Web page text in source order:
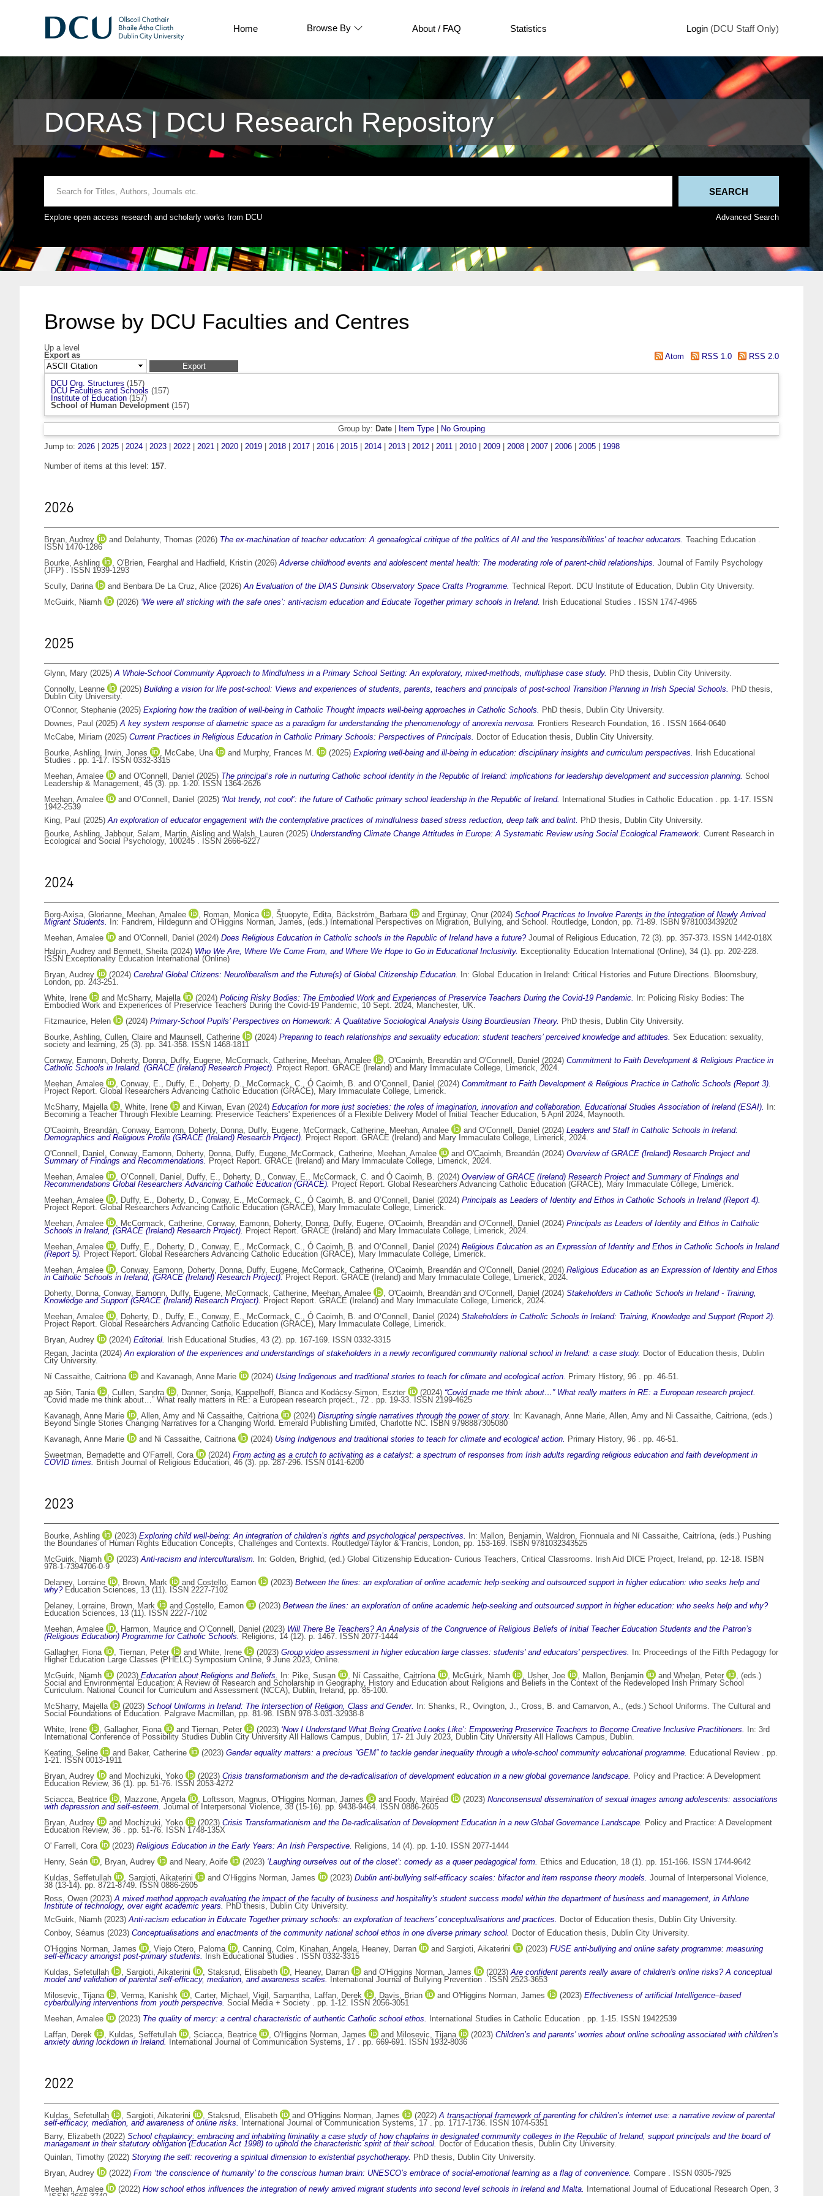
Home Browse By About / FAQ Statistics Login (DCU Staff Only)
DORAS | DCU Research Repository
Explore open access research and scholarly works from DCU Advanced Search
Browse by DCU Faculties and Centres
Up a level
Export as
Atom RSS 1.0 RSS 2.0
DCU Org. Structures (157)
DCU Faculties and Schools (157)
Institute of Education (157)
School of Human Development(157)
Group by: Date Item Type
No Grouping
Jump to: 2026 2025 2024 2023 2022 2021 2020 2019 2018 2017 2016 2015 2014 2013 2012 2011 2010 2009 2008 2007 2006 2005 1998
Number of items at this level: 157.
2026
Bryan, Audrey and Delahunty, Thomas (2026) The ex-machination of teacher education: A genealogical critique of the politics of AI and the 'responsibilities' of teacher educators. Teaching Education .
ISSN 1470-1286
Bourke, Ashling
, O'Brien, Fearghal and Hadfield, Kristin (2026)Adverse childhood events and adolescent mental health: The moderating role of parent-child relationships. Journal of Family Psychology
(JFP) . ISSN 1939-1293
Scully, Darina
and Benbara De La Cruz, Alice (2026)An Evaluation of the DIAS Dunsink Observatory Space Crafts Programme. Technical Report. DCU Institute of Education, Dublin City University.
McGuirk, Niamh
(2026) ‘We were all sticking with the safe ones’: anti-racism education and Educate Together primary schools in Ireland. Irish Educational Studies . ISSN 1747-4965
2025
Glynn, Mary (2025)A Whole-School Community Approach to Mindfulness in a Primary School Setting: An exploratory, mixed-methods, multiphase case study. PhD thesis, Dublin City University.
Connolly, Leanne
(2025) Building a vision for life post-school: Views and experiences of students, parents, teachers and principals of post-school Transition Planning in Irish Special Schools. PhD thesis,
Dublin City University.
O'Connor, Stephanie (2025) Exploring how the tradition of well-being in Catholic Thought impacts well-being approaches in Catholic Schools. PhD thesis, Dublin City University.
Downes, Paul (2025)A key system response of diametric space as a paradigm for understanding the phenomenology of anorexia nervosa. Frontiers Research Foundation, 16 . ISSN 1664-0640
McCabe, Miriam (2025) Current Practices in Religious Education in Catholic Primary Schools: Perspectives of Principals. Doctor of Education thesis, Dublin City University.
Bourke, Ashling, Irwin, Jones , McCabe, Una and Murphy, Frances M. (2025) Exploring well-being and ill-being in education: disciplinary insights and curriculum perspectives.
Irish Educational
Studies . pp. 1-17. ISSN 0332-3315
Meehan, Amalee
and O'Connell, Daniel (2025) The principal’s role in nurturing Catholic school identity in the Republic of Ireland: implications for leadership development and succession planning. School
Leadership & Management, 45 (3). pp. 1-20. ISSN 1364-2626
Meehan, Amalee
and O’Connell, Daniel (2025) ‘Not trendy, not cool’: the future of Catholic primary school leadership in the Republic of Ireland.
International Studies in Catholic Education . pp. 1-17. ISSN
1942-2539
King, Paul (2025)An exploration of educator engagement with the contemplative practices of mindfulness based stress reduction, deep talk and balint. PhD thesis, Dublin City University.
Bourke, Ashling, Jabbour, Salam, Martin, Aisling and Walsh, Lauren (2025) Understanding Climate Change Attitudes in Europe: A Systematic Review using Social Ecological Framework. Current Research in
Ecological and Social Psychology, 100245 . ISSN 2666-6227
2024
Borg-Axisa, Glorianne, Meehan, Amalee , Roman, Monica , Štuopytė, Edita, Bäckström, Barbara and Ergünay, Onur (2024) School Practices to Involve Parents in the Integration of Newly Arrived
Migrant Students.
In: Fandrem, Hildegunn and O'Higgins Norman, James, (eds.) International Perspectives on Migration, Bullying, and School. Routledge, London, pp. 71-89. ISBN 9781003439202
Meehan, Amalee
and O'Connell, Daniel (2024) Does Religious Education in Catholic schools in the Republic of Ireland have a future?Journal of Religious Education, 72 (3). pp. 357-373. ISSN 1442-018X
Halpin, Audrey and Bennett, Sheila(2024) Who We Are, Where We Come From, and Where We Hope to Go in Educational Inclusivity. Exceptionality Education International (Online), 34 (1). pp. 202-228.
ISSN Exceptionality Education International (Online)
Bryan, Audrey
(2024) Cerebral Global Citizens: Neuroliberalism and the Future(s) of Global Citizenship Education.
In: Global Education in Ireland: Critical Histories and Future Directions. Bloomsbury,
London, pp. 243-251.
White, Irene
and McSharry, Majella (2024) Policing Risky Bodies: The Embodied Work and Experiences of Preservice Teachers During the Covid-19 Pandemic.
In: Policing Risky Bodies: The
Embodied Work and Experiences of Preservice Teachers During the Covid-19 Pandemic, 10 Sept. 2024, Manchester, UK.
Fitzmaurice, Helen
(2024) Primary-School Pupils’ Perspectives on Homework: A Qualitative Sociological Analysis Using Bourdieusian Theory. PhD thesis, Dublin City University.
Bourke, Ashling, Cullen, Claire and Maunsell, Catherine (2024) Preparing to teach relationships and sexuality education: student teachers’ perceived knowledge and attitudes. Sex Education: sexuality,
society and learning, 25 (3). pp. 341-358. ISSN 1468-1811
Conway, Eamonn, Doherty, Donna, Duffy, Eugene, McCormack, Catherine, Meehan, Amalee , O'Caoimh, Breandán and O'Connell, Daniel (2024) Commitment to Faith Development & Religious Practice in
Catholic Schools in Ireland. (GRACE (Ireland) Research Project). Project Report. GRACE (Ireland) and Mary Immaculate College, Limerick, 2024.
Meehan, Amalee
, Conway, E., Duffy, E., Doherty, D., McCormack, C., Ó Caoimh, B. and O’Connell, Daniel (2024) Commitment to Faith Development & Religious Practice in Catholic Schools (Report 3).
Project Report. Global Researchers Advancing Catholic Education (GRACE), Mary Immaculate College, Limerick.
McSharry, Majella
, White, Irene and Kirwan, Evan (2024) Education for more just societies: the roles of imagination, innovation and collaboration. Educational Studies Association of Ireland (ESAI).
In:
Becoming a Teacher Through Flexible Learning: Preservice Teachers' Experiences of a Flexible Delivery Model of Initial Teacher Education, 5 April 2024, Maynooth.
O'Caoimh, Breandán, Conway, Eamonn, Doherty, Donna, Duffy, Eugene, McCormack, Catherine, Meehan, Amalee and O'Connell, Daniel (2024) Leaders and Staff in Catholic Schools in Ireland:
Demographics and Religious Profile (GRACE (Ireland) Research Project). Project Report. GRACE (Ireland) and Mary Immaculate College, Limerick, 2024.
O'Connell, Daniel , Conway, Eamonn, Doherty, Donna, Duffy, Eugene, McCormack, Catherine, Meehan, Amalee and O'Caoimh, Breandán (2024) Overview of GRACE (Ireland) Research Project and
Summary of Findings and Recommendations. Project Report. GRACE (Ireland) and Mary Immaculate College, Limerick, 2024.
Meehan, Amalee
, O’Connell, Daniel , Duffy, E., Doherty, D., Conway, E., McCormack, C. and Ó Caoimh, B. (2024) Overview of GRACE (Ireland) Research Project and Summary of Findings and
Recommendations Global Researchers Advancing Catholic Education (GRACE). Project Report. Global Researchers Advancing Catholic Education (GRACE), Mary Immaculate College, Limerick.
Meehan, Amalee
, Duffy, E., Doherty, D., Conway, E., McCormack, C., Ó Caoimh, B. and O’Connell, Daniel (2024) Principals as Leaders of Identity and Ethos in Catholic Schools in Ireland (Report 4).
Project Report. Global Researchers Advancing Catholic Education (GRACE), Mary Immaculate College, Limerick.
Meehan, Amalee
, McCormack, Catherine, Conway, Eamonn, Doherty, Donna, Duffy, Eugene, O'Caoimh, Breandán and O'Connell, Daniel (2024) Principals as Leaders of Identity and Ethos in Catholic
Schools in Ireland, (GRACE (Ireland) Research Project). Project Report. GRACE (Ireland) and Mary Immaculate College, Limerick, 2024.
Meehan, Amalee
, Duffy, E., Doherty, D., Conway, E., McCormack, C., Ó Caoimh, B. and O’Connell, Daniel (2024) Religious Education as an Expression of Identity and Ethos in Catholic Schools in Ireland
(Report 5). Project Report. Global Researchers Advancing Catholic Education (GRACE), Mary Immaculate College, Limerick.
Meehan, Amalee
, Conway, Eamonn, Doherty, Donna, Duffy, Eugene, McCormack, Catherine, O'Caoimh, Breandán and O'Connell, Daniel (2024) Religious Education as an Expression of Identity and Ethos
in Catholic Schools in Ireland, (GRACE (Ireland) Research Project).Project Report. GRACE (Ireland) and Mary Immaculate College, Limerick, 2024.
Doherty, Donna, Conway, Eamonn, Duffy, Eugene, McCormack, Catherine, Meehan, Amalee , O'Caoimh, Breandán and O'Connell, Daniel (2024) Stakeholders in Catholic Schools in Ireland - Training,
Knowledge and Support (GRACE (Ireland) Research Project). Project Report. GRACE (Ireland) and Mary Immaculate College, Limerick, 2024.
Meehan, Amalee
, Doherty, D., Duffy, E., Conway, E., McCormack, C., Ó Caoimh, B. and O’Connell, Daniel (2024) Stakeholders in Catholic Schools in Ireland: Training, Knowledge and Support (Report 2).
Project Report. Global Researchers Advancing Catholic Education (GRACE), Mary Immaculate College, Limerick.
Bryan, Audrey
(2024) Editorial.
Irish Educational Studies, 43 (2). pp. 167-169. ISSN 0332-3315
Regan, Jacinta(2024)An exploration of the experiences and understandings of stakeholders in a newly reconfigured community national school in Ireland: a case study. Doctor of Education thesis, Dublin
City University.
Ní Cassaithe, Caitriona
and Kavanagh, Anne Marie (2024) Using Indigenous and traditional stories to teach for climate and ecological action. Primary History, 96 . pp. 46-51.
ap Siôn, Tania
, Cullen, Sandra , Danner, Sonja, Kappelhoff, Biancaand Kodácsy-Simon, Eszter (2024) “Covid made me think about…” What really matters in RE: a European research project.
“Covid made me think about…” What really matters in RE: a European research project., 72 . pp. 19-33. ISSN 2199-4625
Kavanagh, Anne Marie
, Allen, Amy and Ni Cassaithe, Caitriona (2024) Disrupting single narratives through the power of story. In: Kavanagh, Anne Marie, Allen, Amy and Ni Cassaithe, Caitriona, (eds.)
Beyond Single Stories Changing Narratives for a Changing World. Emerald Publishing Limited, Charlotte NC. ISBN 9798887305080
Kavanagh, Anne Marie
and Ni Cassaithe, Caitriona (2024) Using Indigenous and traditional stories to teach for climate and ecological action. Primary History, 96 . pp. 46-51.
Sweetman, Bernadette and O'Farrell, Cora (2024) From acting as a crutch to activating as a catalyst: a spectrum of responses from Irish adults regarding religious education and faith development in
COVID times. British Journal of Religious Education, 46 (3). pp. 287-296. ISSN 0141-6200
2023
Bourke, Ashling (2023) Exploring child well-being: An integration of children’s rights and psychological perspectives. In: Mallon, Benjamin, Waldron, Fionnualaand Ní Cassaithe, Caitríona, (eds.) Pushing
the Boundaries of Human Rights Education Concepts, Challenges and Contexts. Routledge/Taylor & Francis, London, pp. 153-169. ISBN 9781032343525
McGuirk, Niamh
(2023)Anti-racism and interculturalism. In: Golden, Brighid, (ed.) Global Citizenship Education- Curious Teachers, Critical Classrooms. Irish Aid DICE Project, Ireland, pp. 12-18. ISBN
978-1-7394706-0-9
Delaney, Lorraine
, Brown, Mark and Costello, Eamon (2023) Between the lines: an exploration of online academic help-seeking and outsourced support in higher education: who seeks help and
why?Education Sciences, 13 (11). ISSN 2227-7102
Delaney, Lorraine, Brown, Mark and Costello, Eamon (2023) Between the lines: an exploration of online academic help-seeking and outsourced support in higher education: who seeks help and why?
Education Sciences, 13 (11). ISSN 2227-7102
Meehan, Amalee
, Harmon, Maurice and O’Connell, Daniel (2023) Will There Be Teachers? An Analysis of the Congruence of Religious Beliefs of Initial Teacher Education Students and the Patron’s
(Religious Education) Programme for Catholic Schools. Religions, 14 (12). p. 1467. ISSN 2077-1444
Gallagher, Fiona
, Tiernan, Peter and White, Irene (2023) Group video assessment in higher education large classes: students' and educators' perspectives.
In: Proceedings of the Fifth Pedagogy for
Higher Education Large Classes (PHELC) Symposium Online, 9 June 2023, Online.
McGuirk, Niamh
(2023) Education about Religions and Beliefs. In: Pike, Susan , Ní Cassaithe, Caitríona , McGuirk, Niamh , Usher, Joe , Mallon, Benjamin and Whelan, Peter
, (eds.)
Social and Environmental Education: A Review of Research and Scholarship in Geography, History and Education about Religions and Beliefs in the Context of the Redeveloped Irish Primary School
Curriculum. National Council for Curriculum and Assessment (NCCA), Dublin, Ireland, pp. 85-100.
McSharry, Majella
(2023) School Uniforms in Ireland: The Intersection of Religion, Class and Gender. In: Shanks, R., Ovington, J., Cross, B. and Carnarvon, A., (eds.) School Uniforms. The Cultural and
Social Foundations of Education. Palgrave Macmillan, pp. 81-98. ISBN 978-3-031-32938-8
White, Irene
, Gallagher, Fiona and Tiernan, Peter (2023) ‘Now I Understand What Being Creative Looks Like’: Empowering Preservice Teachers to Become Creative Inclusive Practitioners.
In: 3rd
International Conference of Possibility Studies Dublin City University All Hallows Campus, Dublin, 17- 21 July 2023, Dublin City University All Hallows Campus, Dublin.
Keating, Seline
and Baker, Catherine (2023) Gender equality matters: a precious “GEM” to tackle gender inequality through a whole-school community educational programme. Educational Review . pp.
1-21. ISSN 0013-1911
Bryan, Audrey
and Mochizuki, Yoko (2023) Crisis transformationism and the de-radicalisation of development education in a new global governance landscape. Policy and Practice: A Development
Education Review, 36 (1). pp. 51-76. ISSN 2053-4272
Sciacca, Beatrice
, Mazzone, Angela , Loftsson, Magnus, O'Higgins Norman, James and Foody, Mairéad (2023) Nonconsensual dissemination of sexual images among adolescents: associations
with depression and self-esteem. Journal of Interpersonal Violence, 38 (15-16). pp. 9438-9464. ISSN 0886-2605
Bryan, Audrey
and Mochizuki, Yoko (2023) Crisis Transformationism and the De-radicalisation of Development Education in a new Global Governance Landscape. Policy and Practice: A Development
Education Review, 36 . pp. 51-76. ISSN 1748-135X
O' Farrell, Cora
(2023) Religious Education in the Early Years: An Irish Perspective. Religions, 14 (4). pp. 1-10. ISSN 2077‑1444
Henry, Seán
, Bryan, Audrey and Neary, Aoife (2023) ‘Laughing ourselves out of the closet’: comedy as a queer pedagogical form. Ethics and Education, 18 (1). pp. 151-166. ISSN 1744-9642
Kuldas, Seffetullah
, Sargioti, Aikaterini and O'Higgins Norman, James (2023) Dublin anti-bullying self-efficacy scales: bifactor and item response theory models. Journal of Interpersonal Violence,
38 (13-14). pp. 8721-8749. ISSN 0886-2605
Ross, Owen (2023)A mixed method approach evaluating the impact of the faculty of business and hospitality's student success model within the department of business and management, in Athlone
Institute of technology, over eight academic years. PhD thesis, Dublin City University.
McGuirk, Niamh (2023)Anti-racism education in Educate Together primary schools: an exploration of teachers’ conceptualisations and practices. Doctor of Education thesis, Dublin City University.
Conboy, Séamus (2023) Conceptualisations and enactments of the community national school ethos in one diverse primary school. Doctor of Education thesis, Dublin City University.
O'Higgins Norman, James
, Viejo Otero, Paloma , Canning, Colm, Kinahan, Angela, Heaney, Darran and Sargioti, Aikaterini (2023) FUSE anti-bullying and online safety programme: measuring
self-efficacy amongst post-primary students.
Irish Educational Studies . ISSN 0332-3315
Kuldas, Sefetullah
, Sargioti, Aikaterini , Staksrud, Elisabeth , Heaney, Darran and O'Higgins Norman, James (2023)Are confident parents really aware of children's online risks? A conceptual
model and validation of parental self-efficacy, mediation, and awareness scales.
International Journal of Bullying Prevention . ISSN 2523-3653
Milosevic, Tijana
, Verma, Kanishk , Carter, Michael , Vigil, Samantha, Laffan, Derek , Davis, Brian and O'Higgins Norman, James (2023) Effectiveness of artificial Intelligence–based
cyberbullying interventions from youth perspective. Social Media + Society . pp. 1-12. ISSN 2056-3051
Meehan, Amalee
(2023) The quality of mercy: a central characteristic of authentic Catholic school ethos.
International Studies in Catholic Education . pp. 1-15. ISSN 19422539
Laffan, Derek
, Kuldas, Seffetullah , Sciacca, Beatrice , O'Higgins Norman, James and Milosevic, Tijana (2023) Children’s and parents’ worries about online schooling associated with children’s
anxiety during lockdown in Ireland.
International Journal of Communication Systems, 17 . pp. 669-691. ISSN 1932-8036
2022
Kuldas, Sefetullah , Sargioti, Aikaterini , Staksrud, Elisabeth and O'Higgins Norman, James (2022)A transactional framework of parenting for children’s internet use: a narrative review of parental
self-efficacy, mediation, and awareness of online risks.
International Journal of Communication Systems, 17 . pp. 1717-1736. ISSN 1074-5351
Barry, Elizabeth (2022) School chaplaincy: embracing and inhabiting liminality a case study of how chaplains in designated community colleges in the Republic of Ireland, support principals and the board of
management in their statutory obligation (Education Act 1998) to uphold the characteristic spirit of their school. Doctor of Education thesis, Dublin City University.
Quinlan, Timothy (2022) Storying the self: recovering a spiritual dimension to existential psychotherapy. PhD thesis, Dublin City University.
Bryan, Audrey
(2022) From ‘the conscience of humanity’ to the conscious human brain: UNESCO’s embrace of social-emotional learning as a flag of convenience. Compare . ISSN 0305-7925
Meehan, Amalee
(2022) How school ethos influences the integration of newly arrived migrant students into second level schools in Ireland and Malta.
International Journal of Educational Research Open, 3